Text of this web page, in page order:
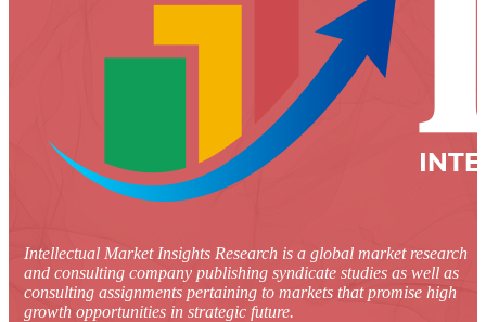
Intellectual Market Insights Research is a global market research
and consulting company publishing syndicate studies as well as
consulting assignments pertaining to markets that promise high
growth opportunities in strategic future.